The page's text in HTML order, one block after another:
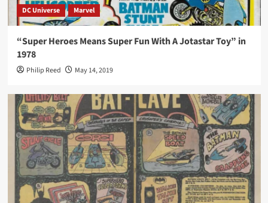
DC Universe Marvel
“Super Heroes Means Super Fun With A Jotastar Toy” in
1978
Philip Reed May 14, 2019